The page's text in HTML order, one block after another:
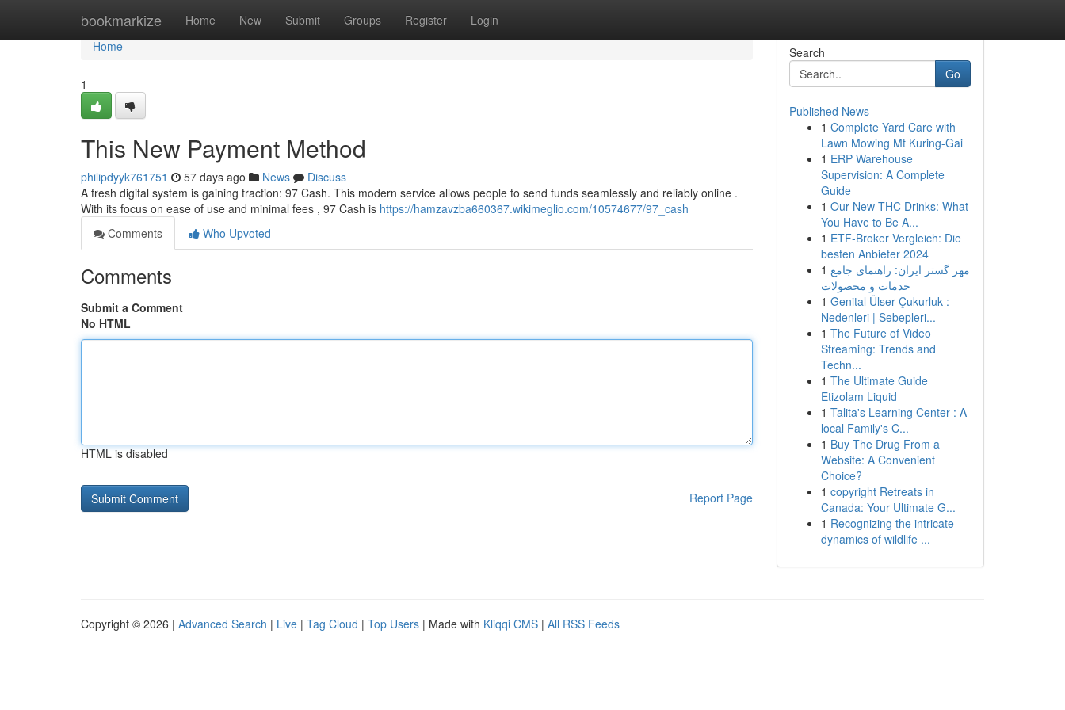
bookmarkize Home New Submit Groups Register Login
Home
Home
1
This New Payment Method
philipdyyk761751 57 days ago News
Discuss
A fresh digital system is gaining traction: 97 Cash. This modern service allows people to send funds seamlessly and reliably online .
With its focus on ease of use and minimal fees , 97 Cash is https://hamzavzba660367.wikimeglio.com/10574677/97_cash
Comments
Who Upvoted
Comments
Submit a Comment
No HTML
HTML is disabled
Report Page
Search
Go
Published News
1 Complete Yard Care with
Lawn Mowing Mt Kuring-Gai
1 ERP Warehouse
Supervision: A Complete
Guide
1 Our New THC Drinks: What
You Have to Be A...
1 ETF-Broker Vergleich: Die
besten Anbieter 2024
1 مهر گستر ایران: راهنمای جامع
خدمات و محصولات
1 Genital Ülser Çukurluk :
Nedenleri | Sebepleri...
1 The Future of Video
Streaming: Trends and
Techn...
1 The Ultimate Guide
Etizolam Liquid
1 Talita's Learning Center : A
local Family's C...
1 Buy The Drug From a
Website: A Convenient
Choice?
1 copyright Retreats in
Canada: Your Ultimate G...
1 Recognizing the intricate
dynamics of wildlife ...
Copyright © 2026 | Advanced Search | Live | Tag Cloud | Top Users | Made with Kliqqi CMS | All RSS Feeds